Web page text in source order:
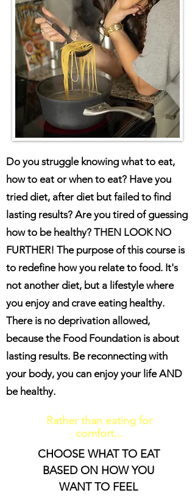
Do you struggle knowing what to eat,
how to eat or when to eat? Have you
tried diet, after diet but failed to find
lasting results? Are you tired of guessing
how to be healthy? THEN LOOK NO
FURTHER! The purpose of this course is
to redefine how you relate to food. It's
not another diet, but a lifestyle where
you enjoy and crave eating healthy.
There is no deprivation allowed,
because the Food Foundation is about
lasting results. Be reconnecting with
your body, you can enjoy your life AND
be healthy.
Rather than eating for
comfort...
CHOOSE WHAT TO EAT
BASED ON HOW YOU
WANT TO FEEL